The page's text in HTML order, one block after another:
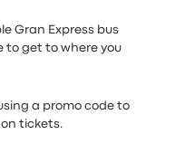
Gran Express bus
to get to where you
a promo code to
tickets.